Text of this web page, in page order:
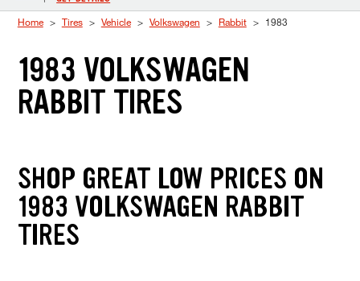
Home Tires Vehicle Volkswagen Rabbit 1983
1983 VOLKSWAGEN
RABBIT TIRES
SHOP GREAT LOW PRICES ON
1983 VOLKSWAGEN RABBIT
TIRES